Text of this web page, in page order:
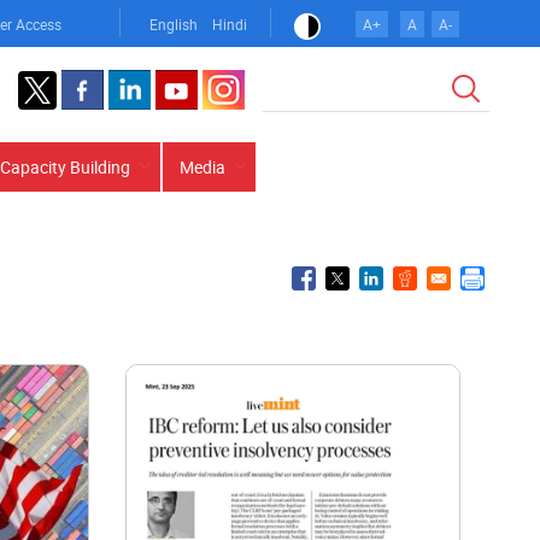
Access English Hindi A+ A A-
Capacity Building Media